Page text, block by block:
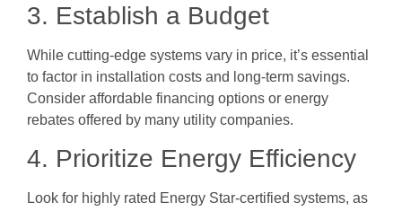
3. Establish a Budget
While cutting-edge systems vary in price, it’s essential
to factor in installation costs and long-term savings.
Consider affordable financing options or energy
rebates offered by many utility companies.
4. Prioritize Energy Efficiency
Look for highly rated Energy Star-certified systems, as